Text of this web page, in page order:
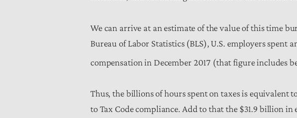
We can arrive at an estimate of the value of this time
Bureau of Labor Statistics (BLS), U.S. employers
compensation in December 2017 (that figure includes
Thus, the billions of hours spent on taxes is
to Tax Code compliance. Add to that the $31.9 billion